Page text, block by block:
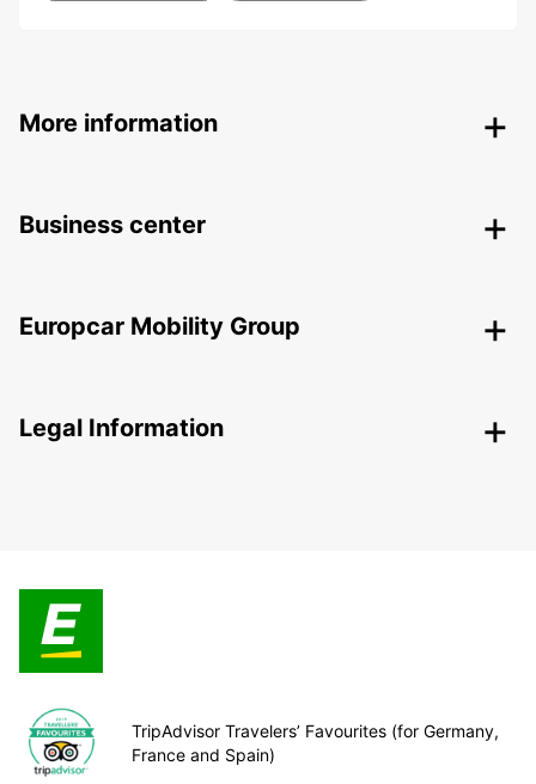
More information
Business center
Europcar Mobility Group
Legal Information
TripAdvisor Travelers’ Favourites (for Germany,
France and Spain)